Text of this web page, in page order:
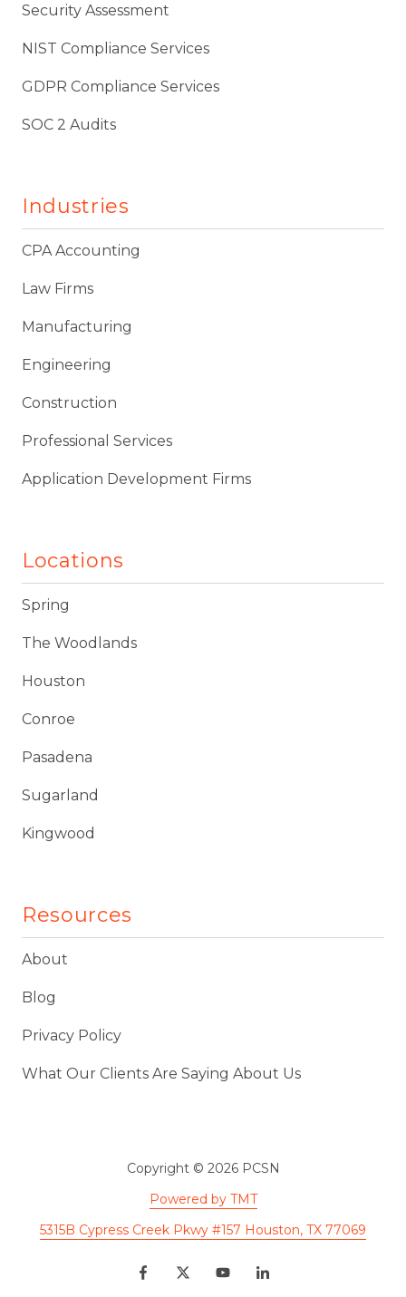
Security Assessment
NIST Compliance Services
GDPR Compliance Services
SOC 2 Audits
Industries
CPA Accounting
Law Firms
Manufacturing
Engineering
Construction
Professional Services
Application Development Firms
Locations
Spring
The Woodlands
Houston
Conroe
Pasadena
Sugarland
Kingwood
Resources
About
Blog
Privacy Policy
What Our Clients Are Saying About Us
Copyright© 2026 PCSN
Powered by TMT
5315B Cypress Creek Pkwy #157 Houston, TX 77069